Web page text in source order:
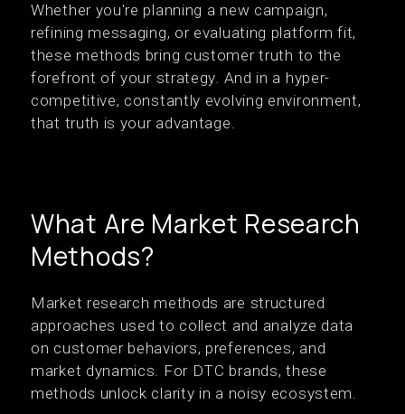
Whether you're planning a new campaign,
refining messaging, or evaluating platform fit,
these methods bring customer truth to the
forefront of your strategy. And in a hyper-
competitive, constantly evolving environment,
that truth is your advantage.
What Are Market Research
Methods?
Market research methods are structured
approaches used to collect and analyze data
on customer behaviors, preferences, and
market dynamics. For DTC brands, these
methods unlock clarity in a noisy ecosystem.